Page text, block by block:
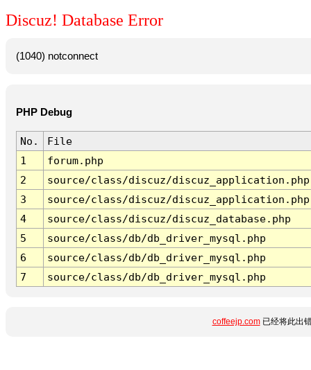
Discuz! Database Error
(1040) notconnect
PHP Debug
No.
File
1
forum.php
2
source/class/discuz/discuz_application.php
3
source/class/discuz/discuz_application.php
4
source/class/discuz/discuz_database.php
5
source/class/db/db_driver_mysql.php
6
source/class/db/db_driver_mysql.php
7
source/class/db/db_driver_mysql.php
coffeejp.com已经将此出